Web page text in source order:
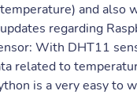
and also
regarding
With DHT11
related to
is a very easy to